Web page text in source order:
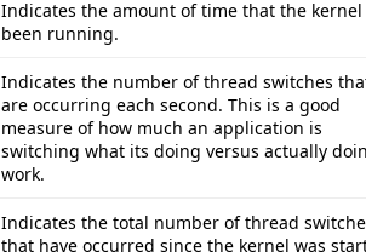
Indicates the amount of time that the kernel
been running.
Indicates the number of thread switches
are occurring each second. This is a good
measure of how much an application is
switching what its doing versus actually
work.
Indicates the total number of thread
that have occurred since the kernel was